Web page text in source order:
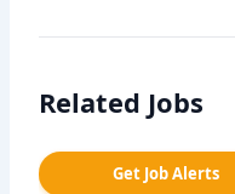
Related Jobs
Get Job Alerts